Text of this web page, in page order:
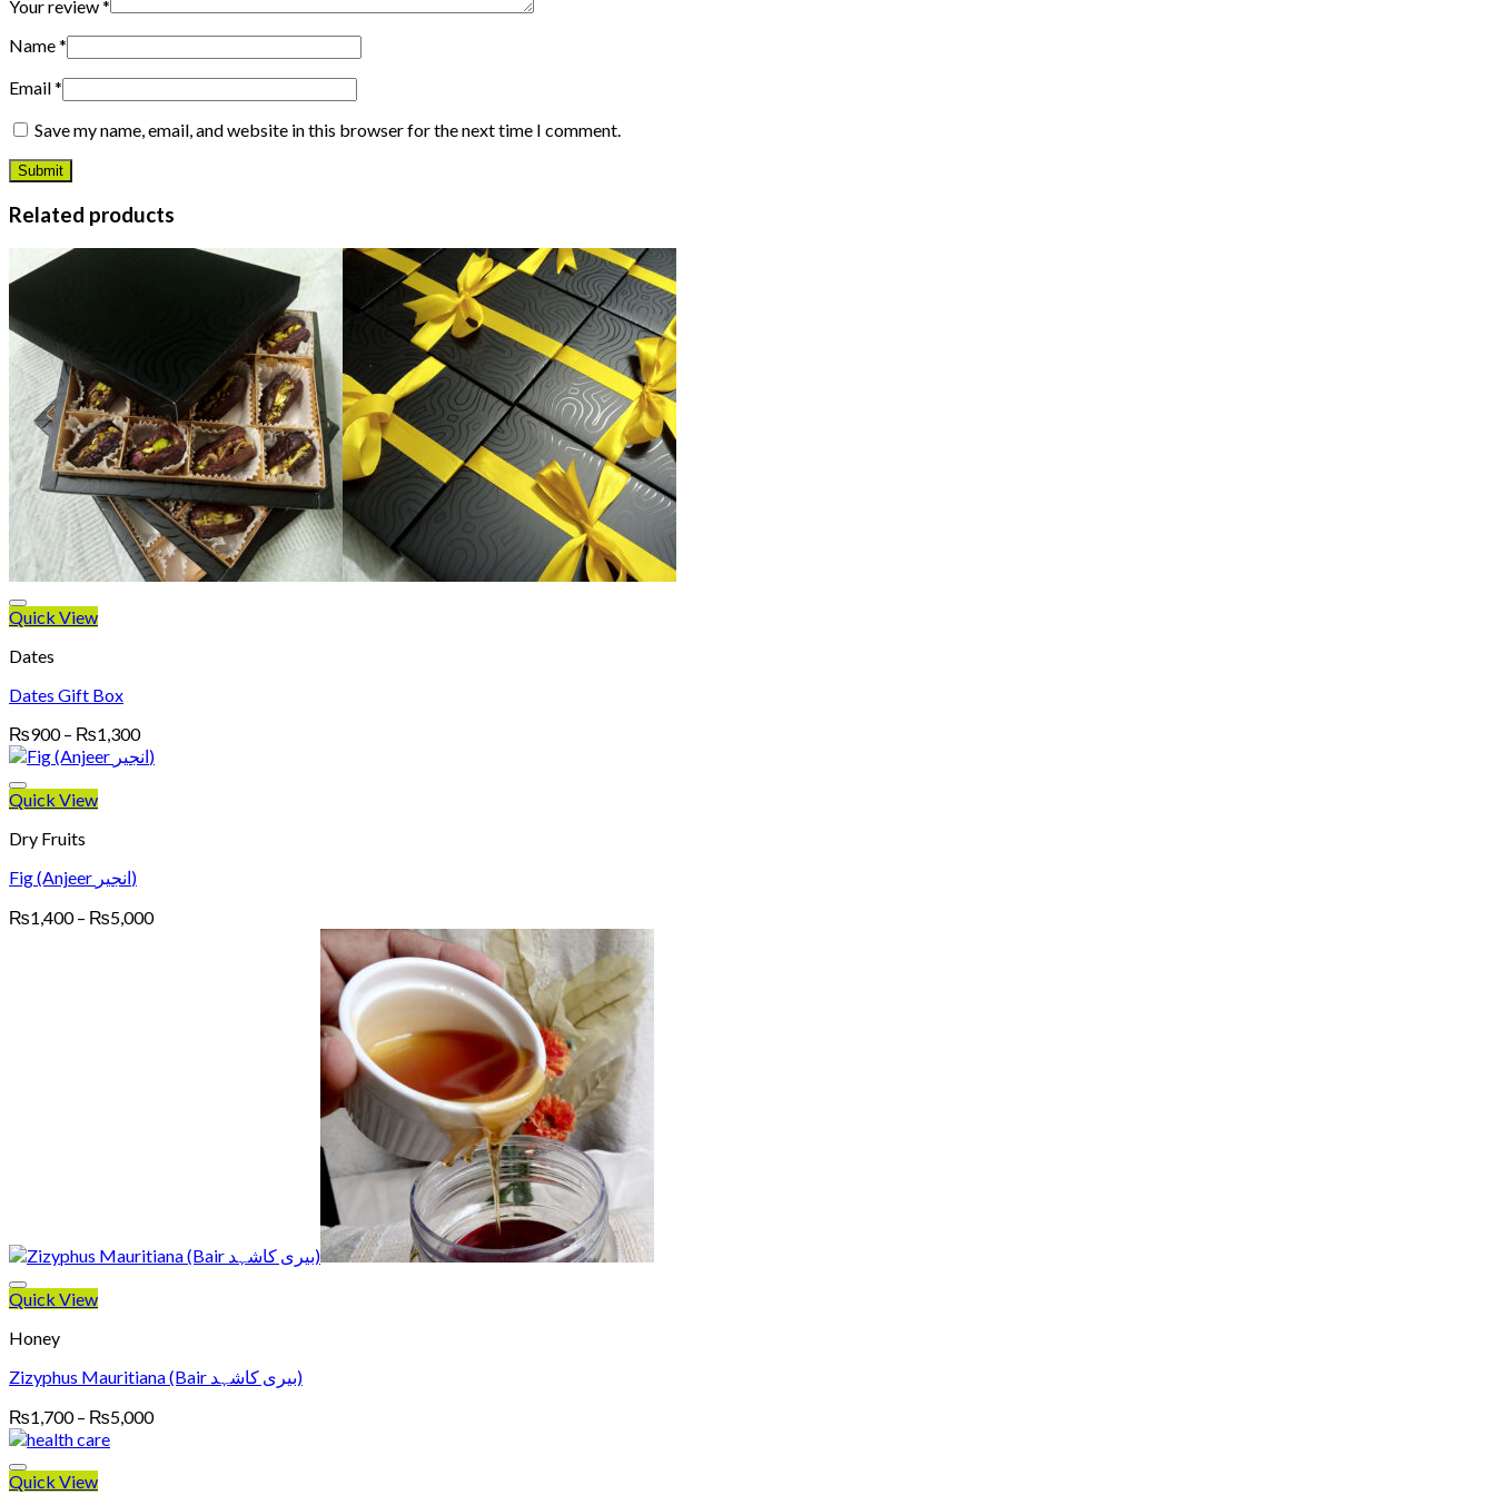
Your review*
Name*
Email*
Save my name, email, and website in this browser for the next time I comment.
Related products
Quick View
Dates
Dates Gift Box
₨900 – ₨1,300Price
range:
Quick View
Dry Fruits
Fig (Anjeer انجیر)
₨1,400 – ₨5,000Price
Quick View
Honey
Zizyphus Mauritiana (Bair بیری کاشہد)
₨1,700 – ₨5,000Price
Quick View